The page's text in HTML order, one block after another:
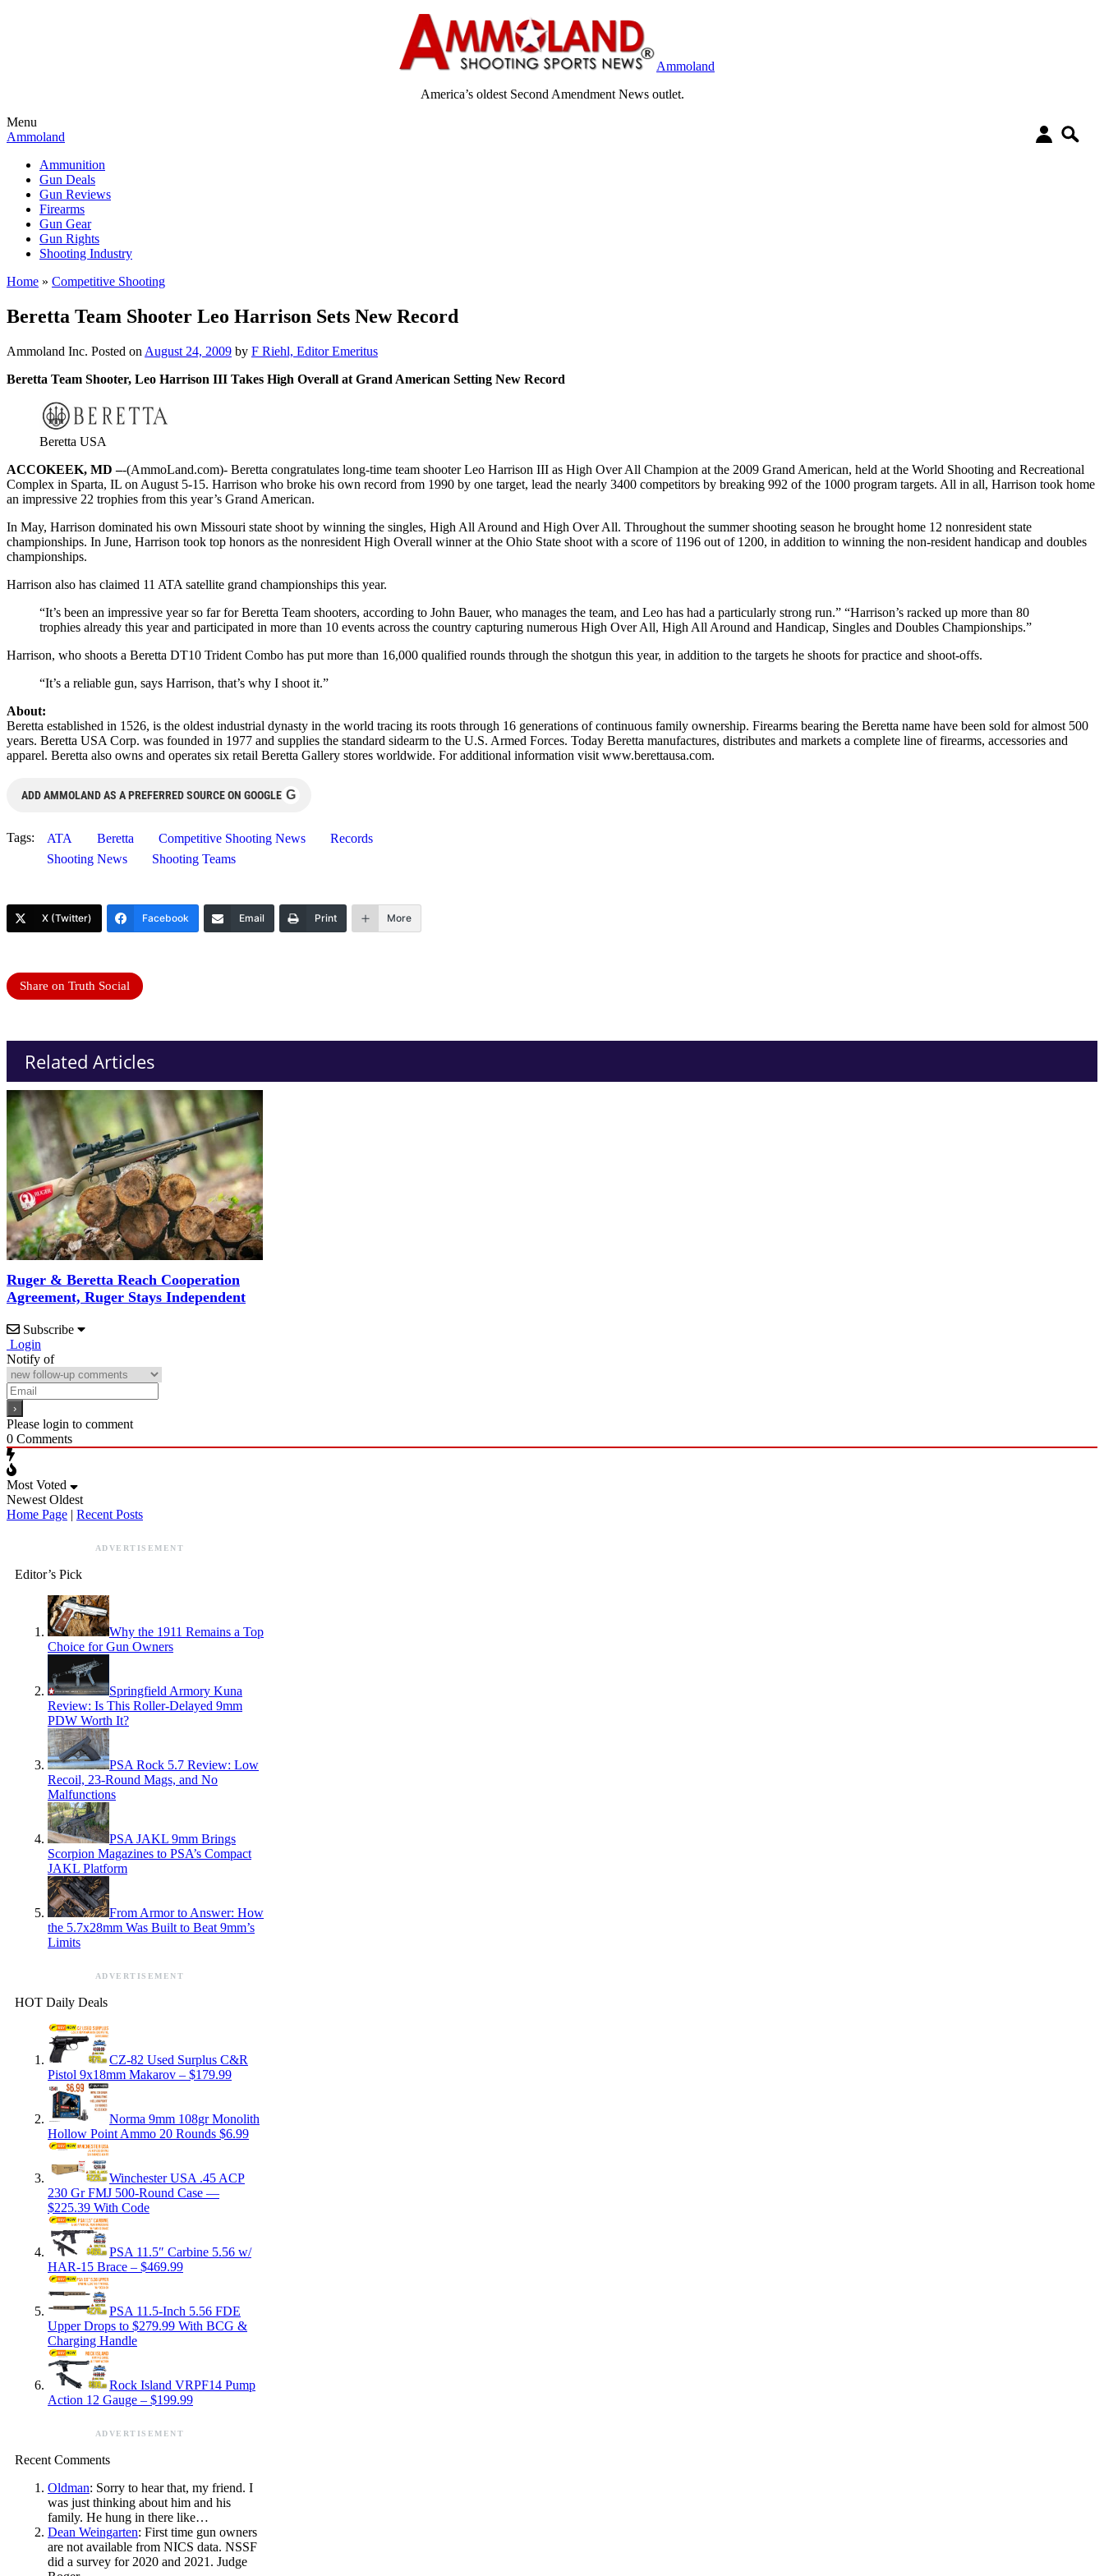
Ammoland
America’s oldest Second Amendment News outlet.
Menu
Ammoland
Ammunition
Gun Deals
Gun Reviews
Firearms
Gun Gear
Gun Rights
Shooting Industry
Home » Competitive Shooting
Beretta Team Shooter Leo Harrison Sets New Record
Ammoland Inc. Posted on August 24, 2009 by F Riehl, Editor Emeritus
Beretta Team Shooter, Leo Harrison III Takes High Overall at Grand American Setting New Record
Beretta USA
ACCOKEEK, MD –-(AmmoLand.com)- Beretta congratulates long-time team shooter Leo Harrison III as High Over All Champion at the 2009 Grand American, held at the World Shooting and Recreational
Complex in Sparta, IL on August 5-15. Harrison who broke his own record from 1990 by one target, lead the nearly 3400 competitors by breaking 992 of the 1000 program targets. All in all, Harrison took home
an impressive 22 trophies from this year’s Grand American.
In May, Harrison dominated his own Missouri state shoot by winning the singles, High All Around and High Over All. Throughout the summer shooting season he brought home 12 nonresident state
championships. In June, Harrison took top honors as the nonresident High Overall winner at the Ohio State shoot with a score of 1196 out of 1200, in addition to winning the non-resident handicap and doubles
championships.
Harrison also has claimed 11 ATA satellite grand championships this year.
“It’s been an impressive year so far for Beretta Team shooters, according to John Bauer, who manages the team, and Leo has had a particularly strong run.” “Harrison’s racked up more than 80
trophies already this year and participated in more than 10 events across the country capturing numerous High Over All, High All Around and Handicap, Singles and Doubles Championships.”
Harrison, who shoots a Beretta DT10 Trident Combo has put more than 16,000 qualified rounds through the shotgun this year, in addition to the targets he shoots for practice and shoot-offs.
“It’s a reliable gun, says Harrison, that’s why I shoot it.”
About:
Beretta established in 1526, is the oldest industrial dynasty in the world tracing its roots through 16 generations of continuous family ownership. Firearms bearing the Beretta name have been sold for almost 500
years. Beretta USA Corp. was founded in 1977 and supplies the standard sidearm to the U.S. Armed Forces. Today Beretta manufactures, distributes and markets a complete line of firearms, accessories and
apparel. Beretta also owns and operates six retail Beretta Gallery stores worldwide. For additional information visit www.berettausa.com.
ADD AMMOLAND AS A PREFERRED SOURCE ON GOOGLE G
Tags: ATA Beretta Competitive Shooting News
Records
Shooting News
Shooting Teams
X (Twitter) Facebook Email Print More
Share on Truth Social
Related Articles
Ruger & Beretta Reach Cooperation
Agreement, Ruger Stays Independent
Subscribe
Login
Notify of
Please login to comment
0 Comments
Most Voted
Newest Oldest
Home Page | Recent Posts
ADVERTISEMENT
Editor’s Pick
Why the 1911 Remains a Top
Choice for Gun Owners
Springfield Armory Kuna
Review: Is This Roller-Delayed 9mm
PDW Worth It?
PSA Rock 5.7 Review: Low
Recoil, 23-Round Mags, and No
Malfunctions
PSA JAKL 9mm Brings
Scorpion Magazines to PSA’s Compact
JAKL Platform
From Armor to Answer: How
the 5.7x28mm Was Built to Beat 9mm’s
Limits
ADVERTISEMENT
HOT Daily Deals
CZ-82 Used Surplus C&R
Pistol 9x18mm Makarov – $179.99
Norma 9mm 108gr Monolith
Hollow Point Ammo 20 Rounds $6.99
Winchester USA .45 ACP
230 Gr FMJ 500-Round Case —
$225.39 With Code
PSA 11.5″ Carbine 5.56 w/
HAR-15 Brace – $469.99
PSA 11.5-Inch 5.56 FDE
Upper Drops to $279.99 With BCG &
Charging Handle
Rock Island VRPF14 Pump
Action 12 Gauge – $199.99
ADVERTISEMENT
Recent Comments
Oldman: Sorry to hear that, my friend. I
was just thinking about him and his
family. He hung in there like…
Dean Weingarten: First time gun owners
are not available from NICS data. NSSF
did a survey for 2020 and 2021. Judge